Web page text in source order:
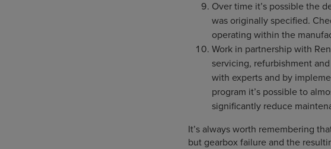
Over time it’s possible the
was originally specified.
operating within the
Work in partnership with
servicing, refurbishment
with experts and by
program it’s possible to
significantly reduce
It’s always worth remembering
but gearbox failure and the